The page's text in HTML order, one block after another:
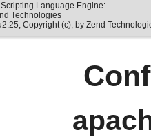
Language Engine:
Technologies
Copyright (c), by Zend